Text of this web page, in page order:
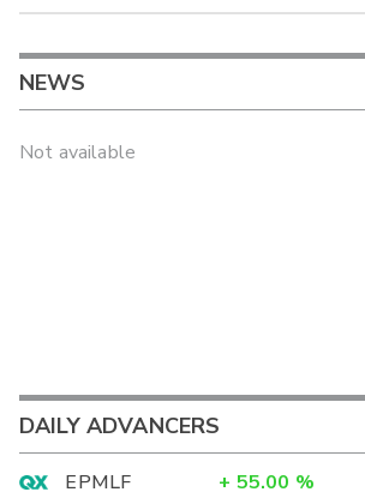
NEWS
Not available
DAILY ADVANCERS
EPMLF + 55.00 %